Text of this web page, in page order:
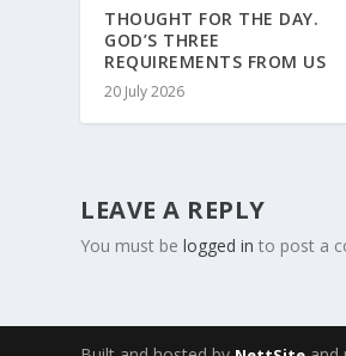
THOUGHT FOR THE DAY.
GOD’S THREE
REQUIREMENTS FROM US
20 July 2026
LEAVE A REPLY
You must belogged in to post a